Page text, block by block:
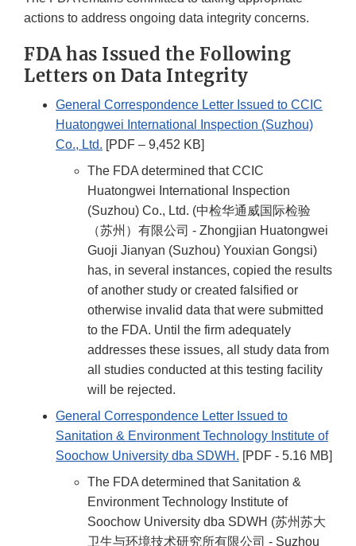
actions to address ongoing data integrity concerns.
FDA has Issued the Following
Letters on Data Integrity
General Correspondence Letter Issued to CCIC
Huatongwei International Inspection (Suzhou)
Co., Ltd. [PDF – 9,452 KB]
The FDA determined that CCIC
Huatongwei International Inspection
(Suzhou) Co., Ltd. (中检华通威国际检验
（苏州）有限公司 - Zhongjian Huatongwei
Guoji Jianyan (Suzhou) Youxian Gongsi)
has, in several instances, copied the results
of another study or created falsified or
otherwise invalid data that were submitted
to the FDA. Until the firm adequately
addresses these issues, all study data from
all studies conducted at this testing facility
will be rejected.
General Correspondence Letter Issued to
Sanitation & Environment Technology Institute of
Soochow University dba SDWH. [PDF - 5.16 MB]
The FDA determined that Sanitation &
Environment Technology Institute of
Soochow University dba SDWH (苏州苏大
卫生与环境技术研究所有限公司 - Suzhou